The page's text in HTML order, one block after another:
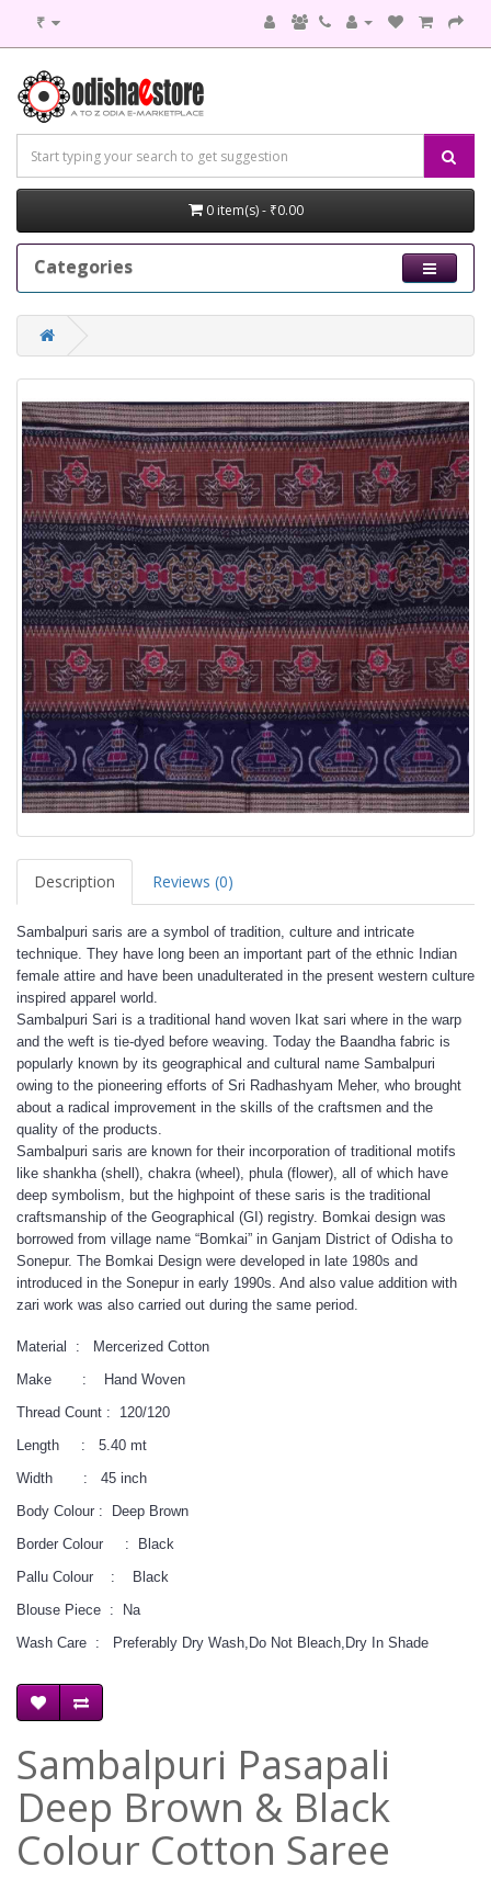
₹
0 item(s) - ₹0.00
Categories
Description Reviews (0)
Sambalpuri saris are a symbol of tradition, culture and intricate
technique. They have long been an important part of the ethnic Indian
female attire and have been unadulterated in the present western culture
inspired apparel world.
Sambalpuri Sari is a traditional hand woven Ikat sari where in the warp
and the weft is tie-dyed before weaving. Today the Baandha fabric is
popularly known by its geographical and cultural name Sambalpuri
owing to the pioneering efforts of Sri Radhashyam Meher, who brought
about a radical improvement in the skills of the craftsmen and the
quality of the products.
Sambalpuri saris are known for their incorporation of traditional motifs
like shankha (shell), chakra (wheel), phula (flower), all of which have
deep symbolism, but the highpoint of these saris is the traditional
craftsmanship of the Geographical (GI) registry. Bomkai design was
borrowed from village name “Bomkai” in Ganjam District of Odisha to
Sonepur. The Bomkai Design were developed in late 1980s and
introduced in the Sonepur in early 1990s. And also value addition with
zari work was also carried out during the same period.
Material : Mercerized Cotton
Make : Hand Woven
Thread Count : 120/120
Length : 5.40 mt
Width : 45 inch
Body Colour : Deep Brown
Border Colour : Black
Pallu Colour : Black
Blouse Piece : Na
Wash Care : Preferably Dry Wash,Do Not Bleach,Dry In Shade
Sambalpuri Pasapali
Deep Brown & Black
Colour Cotton Saree